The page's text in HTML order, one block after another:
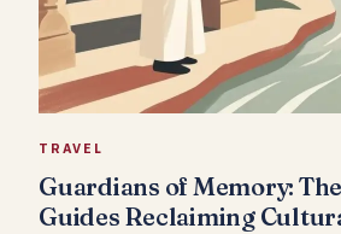
TRAVEL
Guardians of Memory:
Guides Reclaiming